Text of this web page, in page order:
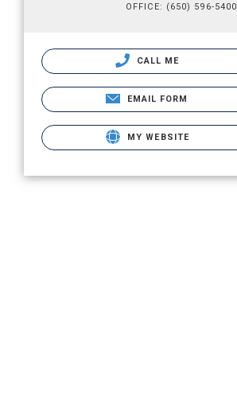
OFFICE: (650) 596-5400
CALL ME
EMAIL FORM
MY WEBSITE